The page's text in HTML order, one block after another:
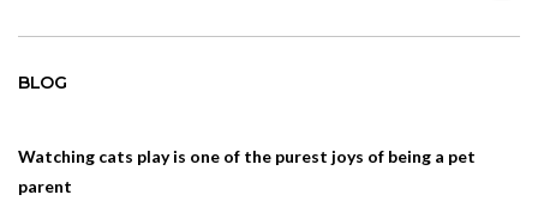
BLOG
Watching cats play is one of the purest joys of being a pet
parent